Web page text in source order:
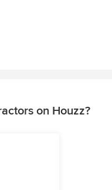
on Houzz?